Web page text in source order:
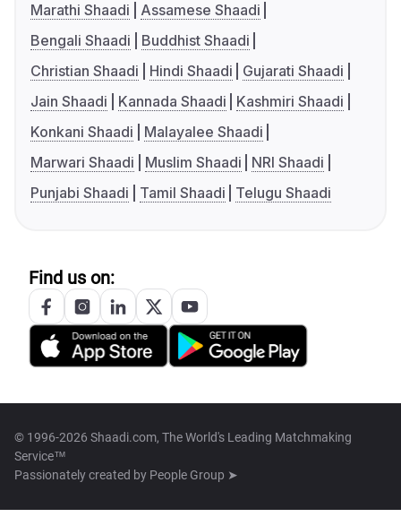
Marathi Shaadi
Assamese Shaadi
Bengali Shaadi
Buddhist Shaadi
Christian Shaadi
Hindi Shaadi
Gujarati Shaadi
Jain Shaadi
Kannada Shaadi
Kashmiri Shaadi
Konkani Shaadi
Malayalee Shaadi
Marwari Shaadi
Muslim Shaadi
NRI Shaadi
Punjabi Shaadi
Tamil Shaadi Telugu Shaadi
Find us on:
© 1996-2026 Shaadi.com, The World's Leading Matchmaking
Service™
Passionately created by People Group ➤